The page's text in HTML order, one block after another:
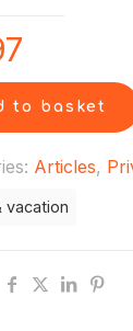
to basket
Articles,
vacation